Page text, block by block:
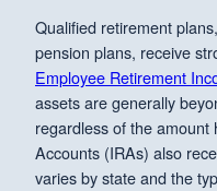
Qualified retirement
pension plans, receive
Employee Retirement
assets are generally
regardless of the
Accounts (IRAs) also
varies by state and the